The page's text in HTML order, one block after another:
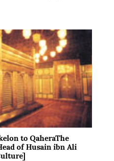
to QaheraThe
of Husain ibn Ali